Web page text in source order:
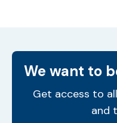
We want to
Get access to
and